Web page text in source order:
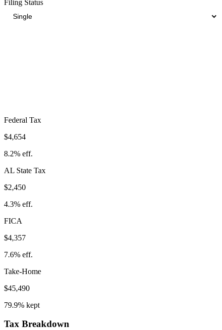
Filing Status
Federal Tax
$4,654
8.2% eff.
AL State Tax
$2,450
4.3% eff.
FICA
$4,357
7.6% eff.
Take-Home
$45,490
79.9% kept
Tax Breakdown